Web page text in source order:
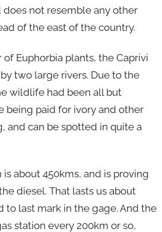
not resemble any other
of the east of the country.
Euphorbia plants, the Caprivi
two large rivers. Due to the
wildlife had been all but
being paid for ivory and other
and can be spotted in quite a
about 450kms, and is proving
diesel. That lasts us about
to last mark in the gage. And the
station every 200km or so,